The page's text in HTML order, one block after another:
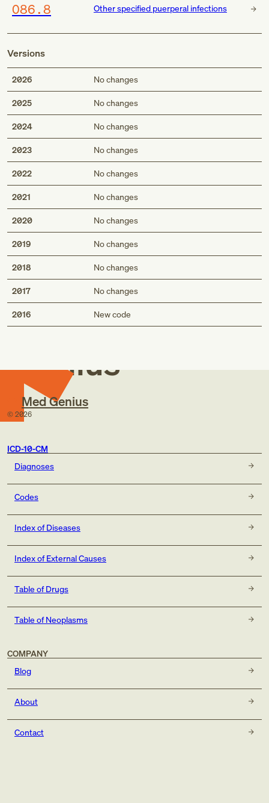
O86.8 Other specified puerperal infections
Versions
2026 No changes
2025 No changes
2024 No changes
2023 No changes
2022 No changes
2021 No changes
2020 No changes
2019 No changes
2018 No changes
2017 No changes
2016 New code
Med
Genius
Med Genius
© 2026
ICD-10-CM
Diagnoses
Codes
Index of Diseases
Index of External Causes
Table of Drugs
Table of Neoplasms
COMPANY
Blog
About
Contact